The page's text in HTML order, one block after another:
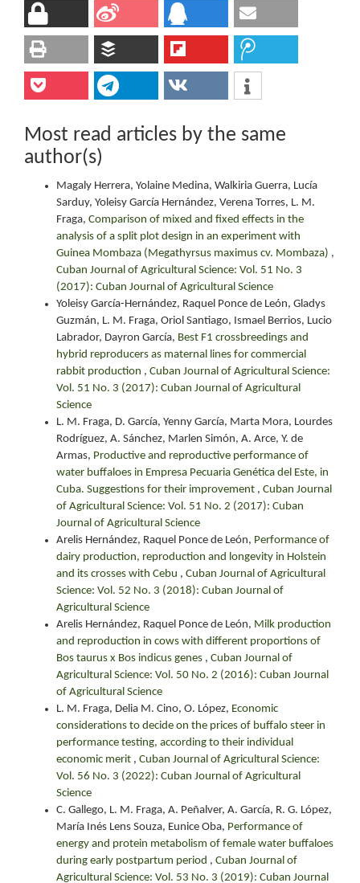
Most read articles by the same
author(s)
Magaly Herrera, Yolaine Medina, Walkiria Guerra, Lucía
Sarduy, Yoleisy García Hernández, Verena Torres, L. M.
Fraga, Comparison of mixed and fixed effects in the
analysis of a split plot design in an experiment with
Guinea Mombaza (Megathyrsus maximus cv. Mombaza) ,
Cuban Journal of Agricultural Science: Vol. 51 No. 3
(2017): Cuban Journal of Agricultural Science
Yoleisy García-Hernández, Raquel Ponce de León, Gladys
Guzmán, L. M. Fraga, Oriol Santiago, Ismael Berrios, Lucio
Labrador, Dayron García, Best F1 crossbreedings and
hybrid reproducers as maternal lines for commercial
rabbit production , Cuban Journal of Agricultural Science:
Vol. 51 No. 3 (2017): Cuban Journal of Agricultural
Science
L. M. Fraga, D. García, Yenny García, Marta Mora, Lourdes
Rodríguez, A. Sánchez, Marlen Simón, A. Arce, Y. de
Armas, Productive and reproductive performance of
water buffaloes in Empresa Pecuaria Genética del Este, in
Cuba. Suggestions for their improvement , Cuban Journal
of Agricultural Science: Vol. 51 No. 2 (2017): Cuban
Journal of Agricultural Science
Arelis Hernández, Raquel Ponce de León, Performance of
dairy production, reproduction and longevity in Holstein
and its crosses with Cebu , Cuban Journal of Agricultural
Science: Vol. 52 No. 3 (2018): Cuban Journal of
Agricultural Science
Arelis Hernández, Raquel Ponce de León, Milk production
and reproduction in cows with different proportions of
Bos taurus x Bos indicus genes , Cuban Journal of
Agricultural Science: Vol. 50 No. 2 (2016): Cuban Journal
of Agricultural Science
L. M. Fraga, Delia M. Cino, O. López, Economic
considerations to decide on the prices of buffalo steer in
performance testing, according to their individual
economic merit , Cuban Journal of Agricultural Science:
Vol. 56 No. 3 (2022): Cuban Journal of Agricultural
Science
C. Gallego, L. M. Fraga, A. Peñalver, A. García, R. G. López,
María Inés Lens Souza, Eunice Oba, Performance of
energy and protein metabolism of female water buffaloes
during early postpartum period , Cuban Journal of
Agricultural Science: Vol. 53 No. 3 (2019): Cuban Journal